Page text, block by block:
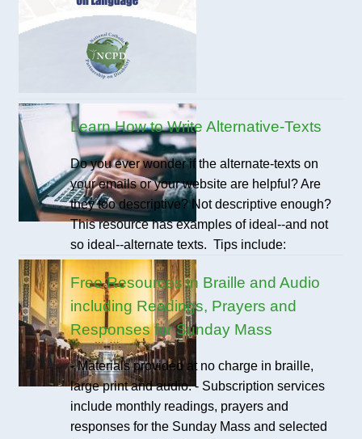
Learn How to Write Alternative-Texts
Do you ever wonder if the alternate-texts on
your emails or your website are helpful? Are
they too descriptive? Not descriptive enough?
This resource has examples of ideal--and not
so ideal--alternate texts. Tips include:
Free Resources in Braille and Audio
including Readings, Prayers and
Responses for Sunday Mass
- Materials provided at no charge in braille,
large print and audio. - Subscription services
include monthly readings, prayers and
responses for the Sunday Mass and selected